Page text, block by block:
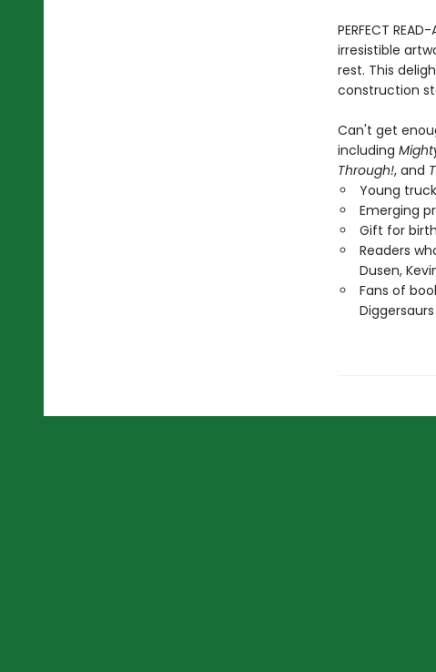
PERFECT
irresistible
rest. This
construction
Can't get
including
Through!, and
Young
Emerging
Gift for
Readers
Dusen,
Fans of
Diggersaurs